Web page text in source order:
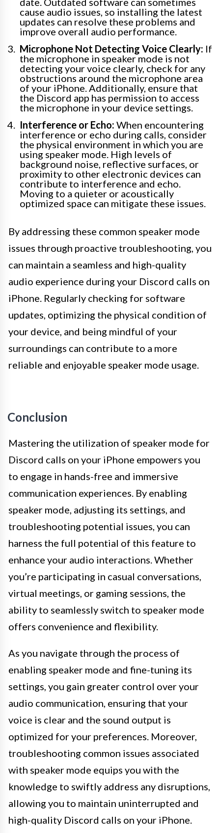
cause audio issues, so installing the latest
updates can resolve these problems and
improve overall audio performance.
Microphone Not Detecting Voice Clearly: If
the microphone in speaker mode is not
detecting your voice clearly, check for any
obstructions around the microphone area
of your iPhone. Additionally, ensure that
the Discord app has permission to access
the microphone in your device settings.
Interference or Echo: When encountering
interference or echo during calls, consider
the physical environment in which you are
using speaker mode. High levels of
background noise, reflective surfaces, or
proximity to other electronic devices can
contribute to interference and echo.
Moving to a quieter or acoustically
optimized space can mitigate these issues.
By addressing these common speaker mode
issues through proactive troubleshooting, you
can maintain a seamless and high-quality
audio experience during your Discord calls on
iPhone. Regularly checking for software
updates, optimizing the physical condition of
your device, and being mindful of your
surroundings can contribute to a more
reliable and enjoyable speaker mode usage.
Conclusion
Mastering the utilization of speaker mode for
Discord calls on your iPhone empowers you
to engage in hands-free and immersive
communication experiences. By enabling
speaker mode, adjusting its settings, and
troubleshooting potential issues, you can
harness the full potential of this feature to
enhance your audio interactions. Whether
you’re participating in casual conversations,
virtual meetings, or gaming sessions, the
ability to seamlessly switch to speaker mode
offers convenience and flexibility.
As you navigate through the process of
enabling speaker mode and fine-tuning its
settings, you gain greater control over your
audio communication, ensuring that your
voice is clear and the sound output is
optimized for your preferences. Moreover,
troubleshooting common issues associated
with speaker mode equips you with the
knowledge to swiftly address any disruptions,
allowing you to maintain uninterrupted and
high-quality Discord calls on your iPhone.